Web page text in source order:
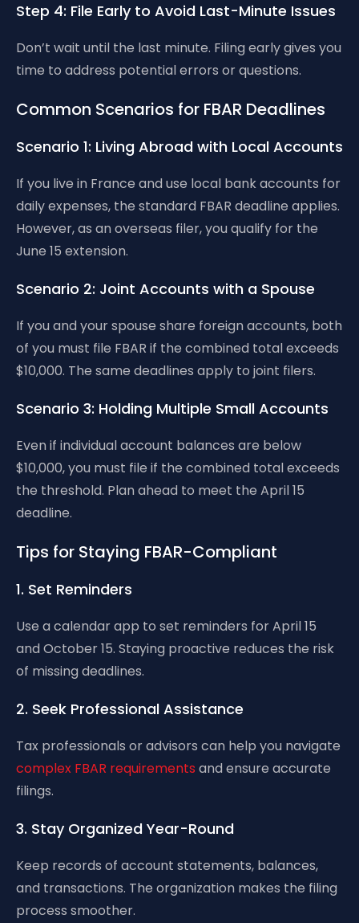
Step 4: File Early to Avoid Last-Minute Issues
Don’t wait until the last minute. Filing early gives you
time to address potential errors or questions.
Common Scenarios for FBAR Deadlines
Scenario 1: Living Abroad with Local Accounts
If you live in France and use local bank accounts for
daily expenses, the standard FBAR deadline applies.
However, as an overseas filer, you qualify for the
June 15 extension.
Scenario 2: Joint Accounts with a Spouse
If you and your spouse share foreign accounts, both
of you must file FBAR if the combined total exceeds
$10,000. The same deadlines apply to joint filers.
Scenario 3: Holding Multiple Small Accounts
Even if individual account balances are below
$10,000, you must file if the combined total exceeds
the threshold. Plan ahead to meet the April 15
deadline.
Tips for Staying FBAR-Compliant
1. Set Reminders
Use a calendar app to set reminders for April 15
and October 15. Staying proactive reduces the risk
of missing deadlines.
2. Seek Professional Assistance
Tax professionals or advisors can help you navigate
complex FBAR requirements and ensure accurate
filings.
3. Stay Organized Year-Round
Keep records of account statements, balances,
and transactions. The organization makes the filing
process smoother.